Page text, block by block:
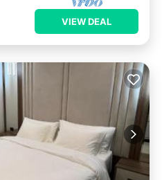
VIEW DEAL